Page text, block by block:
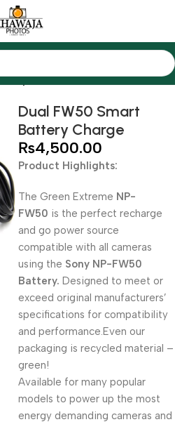
Sony
Dual FW50 Smart
Battery Charge
₨4,500.00
Product Highlights:
The Green Extreme NP-
FW50 is the perfect recharge
and go power source
compatible with all cameras
using the Sony NP-FW50
Battery. Designed to meet or
exceed original manufacturers’
specifications for compatibility
and performance.Even our
packaging is recycled material –
green!
Available for many popular
models to power up the most
energy demanding cameras and